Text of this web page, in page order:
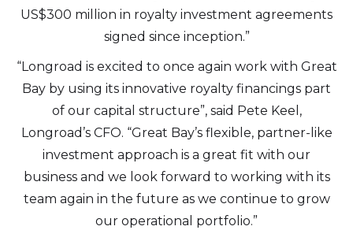
US$300 million in royalty investment agreements
signed since inception.”
“Longroad is excited to once again work with Great
Bay by using its innovative royalty financings part
of our capital structure”, said Pete Keel,
Longroad’s CFO. “Great Bay’s flexible, partner-like
investment approach is a great fit with our
business and we look forward to working with its
team again in the future as we continue to grow
our operational portfolio.”